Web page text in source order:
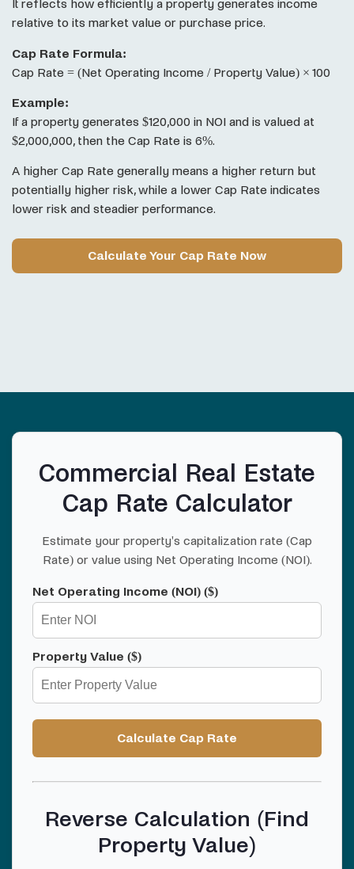
It reflects how efficiently a property generates income
relative to its market value or purchase price.
Cap Rate Formula:
Cap Rate = (Net Operating Income / Property Value) × 100
Example:
If a property generates $120,000 in NOI and is valued at
$2,000,000, then the Cap Rate is 6%.
A higher Cap Rate generally means a higher return but
potentially higher risk, while a lower Cap Rate indicates
lower risk and steadier performance.
Calculate Your Cap Rate Now
Commercial Real Estate
Cap Rate Calculator
Estimate your property's capitalization rate (Cap
Rate) or value using Net Operating Income (NOI).
Net Operating Income (NOI) ($)
Property Value ($)
Calculate Cap Rate
Reverse Calculation (Find
Property Value)